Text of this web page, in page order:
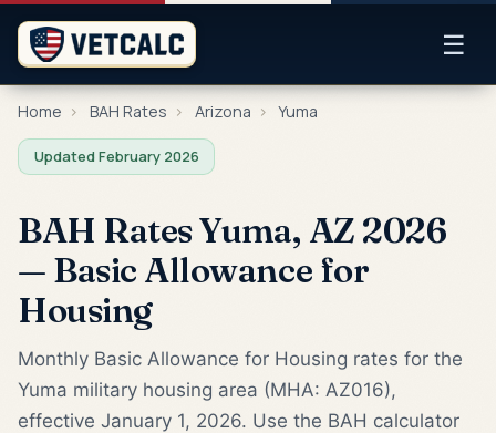
☰
Home › BAH Rates › Arizona › Yuma
Updated February 2026
BAH Rates Yuma, AZ 2026
— Basic Allowance for
Housing
Monthly Basic Allowance for Housing rates for the
Yuma military housing area (MHA: AZ016),
effective January 1, 2026. Use the BAH calculator